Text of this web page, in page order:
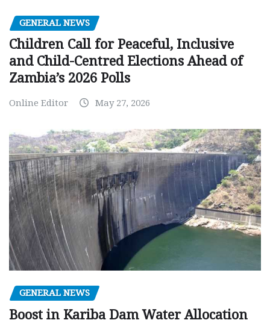
GENERAL NEWS
Children Call for Peaceful, Inclusive
and Child-Centred Elections Ahead of
Zambia’s 2026 Polls
Online Editor May 27, 2026
GENERAL NEWS
Boost in Kariba Dam Water Allocation